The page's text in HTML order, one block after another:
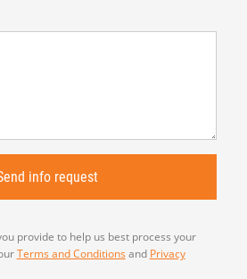
provide to help us best process your
Terms and Conditions and Privacy